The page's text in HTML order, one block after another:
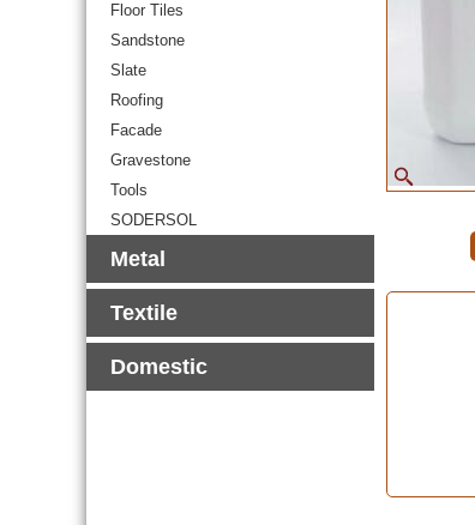
Floor Tiles
Sandstone
Slate
Roofing
Facade
Gravestone
Tools
SODERSOL
Metal
Textile
Domestic